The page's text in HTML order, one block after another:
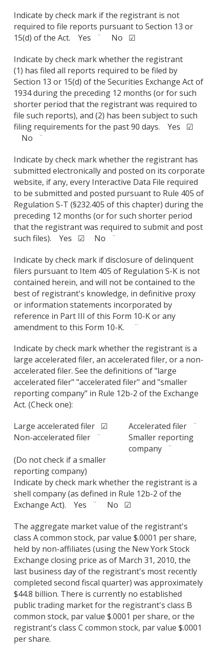
Indicate by check mark if the registrant is not
required to file reports pursuant to Section 13 or
15(d) of the Act. Yes ¨ No ☑
Indicate by check mark whether the registrant
(1) has filed all reports required to be filed by
Section 13 or 15(d) of the Securities Exchange Act of
1934 during the preceding 12 months (or for such
shorter period that the registrant was required to
file such reports), and (2) has been subject to such
filing requirements for the past 90 days. Yes ☑
No ¨
Indicate by check mark whether the registrant has
submitted electronically and posted on its corporate
website, if any, every Interactive Data File required
to be submitted and posted pursuant to Rule 405 of
Regulation S-T (§232.405 of this chapter) during the
preceding 12 months (or for such shorter period
that the registrant was required to submit and post
such files). Yes ☑ No ¨
Indicate by check mark if disclosure of delinquent
filers pursuant to Item 405 of Regulation S-K is not
contained herein, and will not be contained to the
best of registrant's knowledge, in definitive proxy
or information statements incorporated by
reference in Part III of this Form 10-K or any
amendment to this Form 10-K. ¨
Indicate by check mark whether the registrant is a
large accelerated filer, an accelerated filer, or a non-
accelerated filer. See the definitions of "large
accelerated filer" "accelerated filer" and "smaller
reporting company" in Rule 12b-2 of the Exchange
Act. (Check one):
Large accelerated filer ☑
Accelerated filer ¨
Non-accelerated filer ¨
Smaller reporting
company ¨
(Do not check if a smaller
reporting company)
Indicate by check mark whether the registrant is a
shell company (as defined in Rule 12b-2 of the
Exchange Act). Yes ¨ No ☑
The aggregate market value of the registrant's
class A common stock, par value $.0001 per share,
held by non-affiliates (using the New York Stock
Exchange closing price as of March 31, 2010, the
last business day of the registrant's most recently
completed second fiscal quarter) was approximately
$44.8 billion. There is currently no established
public trading market for the registrant's class B
common stock, par value $.0001 per share, or the
registrant's class C common stock, par value $.0001
per share.